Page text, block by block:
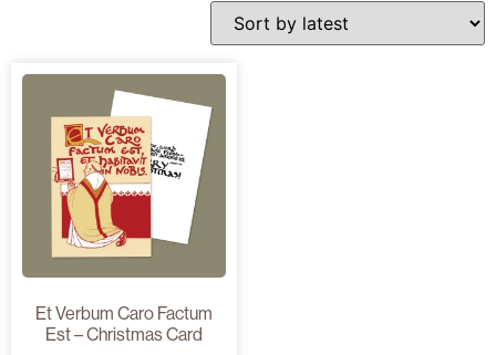
Et Verbum Caro Factum
Est – Christmas Card